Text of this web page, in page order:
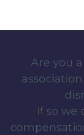
Are you
If so we